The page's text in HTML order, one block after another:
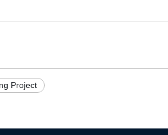
Project